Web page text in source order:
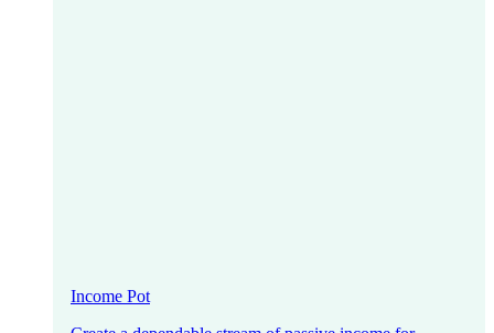
Income Pot